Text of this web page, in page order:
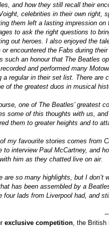
and how they still recall their
celebrities in their own right,
them left a lasting impression
to ask the right questions to
out heroes. I also enjoyed the
or encountered the Fabs during
such an honour that The Beatles
and performed many
a regular in their set list. There are
of the greatest duos in musical
one of The Beatles’ greatest
some of this thoughts with us,
them to greater heights and to
my favourite stories comes from
to interview Paul McCartney, and
him as they chatted live on air.
are so many highlights, but I
has been assembled by a
four lads from Liverpool had, and
exclusive competition , the